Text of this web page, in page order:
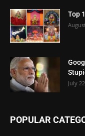
Top
July
POPULAR